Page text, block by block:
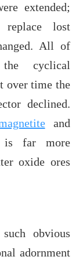
extended;
replace lost
All of
cyclical
over time the
declined.
and
far more
oxide ores
obvious
adornment